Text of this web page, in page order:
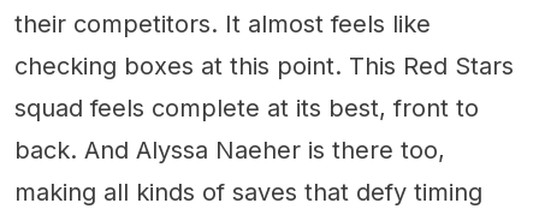
their competitors. It almost feels like
checking boxes at this point. This Red Stars
squad feels complete at its best, front to
back. And Alyssa Naeher is there too,
making all kinds of saves that defy timing